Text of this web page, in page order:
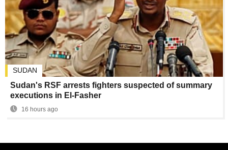
SUDAN
Sudan's RSF arrests fighters suspected of summary
executions in El-Fasher
16 hours ago